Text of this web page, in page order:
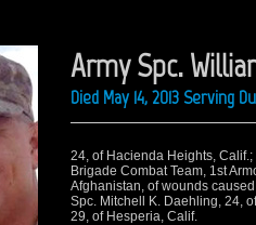
Army Spc.
Died May 14, 2013 Serving
24, of Hacienda Heights,
Brigade Combat Team, 1st
Afghanistan, of wounds
Spc. Mitchell K. Daehling, 24,
29, of Hesperia, Calif.